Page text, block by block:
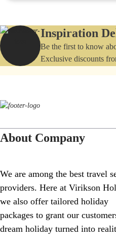
Inspiration
Be the first to know
Exclusive discounts
About Company
We are among the best travel
providers. Here at Virikson
we also offer tailored holiday
packages to grant our
dream holiday turned into